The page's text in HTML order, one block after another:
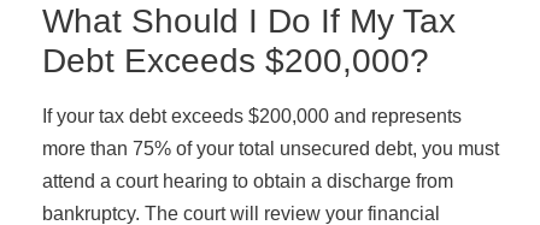
What Should I Do If My Tax
Debt Exceeds $200,000?
If your tax debt exceeds $200,000 and represents
more than 75% of your total unsecured debt, you must
attend a court hearing to obtain a discharge from
bankruptcy. The court will review your financial